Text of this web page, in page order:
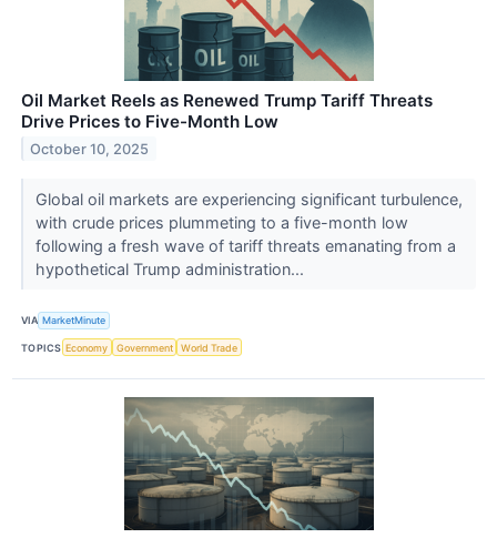
Oil Market Reels as Renewed Trump Tariff Threats
Drive Prices to Five-Month Low
October 10, 2025
Global oil markets are experiencing significant turbulence,
with crude prices plummeting to a five-month low
following a fresh wave of tariff threats emanating from a
hypothetical Trump administration...
VIA MarketMinute
TOPICS Economy Government World Trade